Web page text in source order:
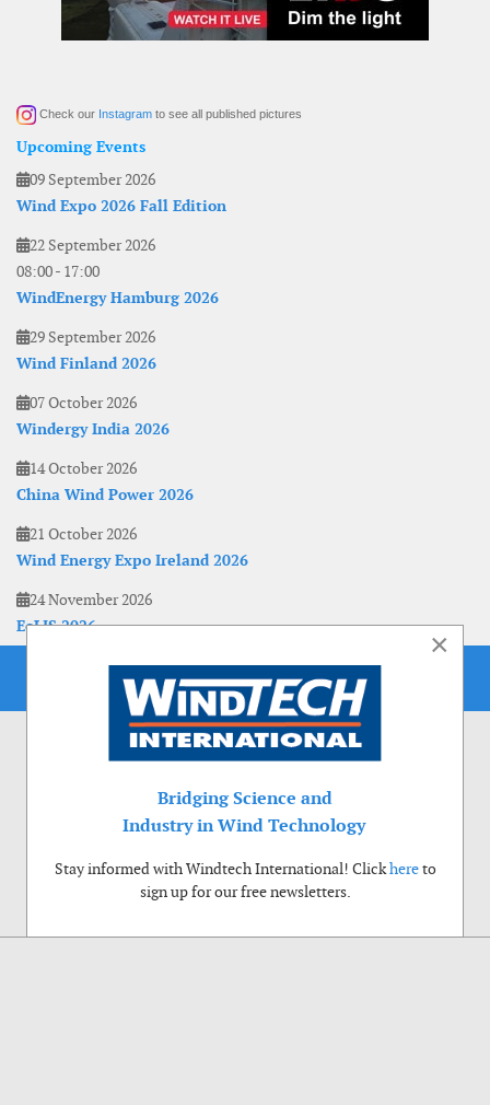
Check our Instagram to see all published pictures
Upcoming Events
09 September 2026
Wind Expo 2026 Fall Edition
22 September 2026
08:00- 17:00
WindEnergy Hamburg 2026
29 September 2026
Wind Finland 2026
07 October 2026
Windergy India 2026
14 October 2026
China Wind Power 2026
21 October 2026
Wind Energy Expo Ireland 2026
24 November 2026
EoLIS 2026
×
Bridging Science and
Industry in Wind Technology
Stay informed with Windtech International! Clickhereto
sign up for our free newsletters.